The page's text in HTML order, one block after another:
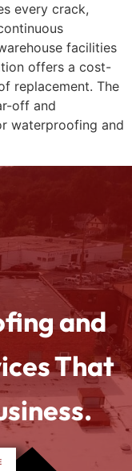
every crack,
facilities
offers a cost-
replacement. The
off and
waterproofing and
and
That